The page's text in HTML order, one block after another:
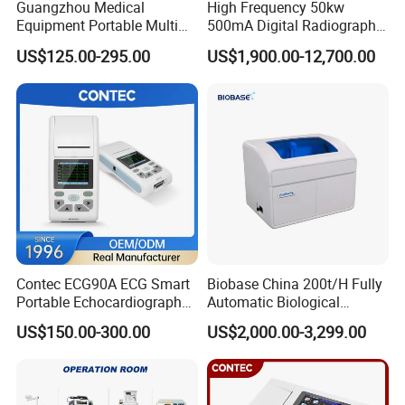
the best serivce.
would like you to be our long-term partner.
Any detail requirement, please feel free to contact us!
Our company & Work Shop
Guangzhou Medical
Equipment Portable Multi
Parameter Vital Signs Large
Screen 6 Parameters 8 Inch
Patient Monitor
US$125.00-295.00
High Frequency 50kw
500mA Digital Radiography
Dr Xray Medical X Ray
Machine
US$1,900.00-12,700.00
Contec ECG90A ECG Smart
Portable Echocardiography
EKG Machine 12 Lead ECG
US$150.00-300.00
Biobase China 200t/H Fully
Automatic Biological
Chemistry Analyzer for Lab
US$2,000.00-3,299.00